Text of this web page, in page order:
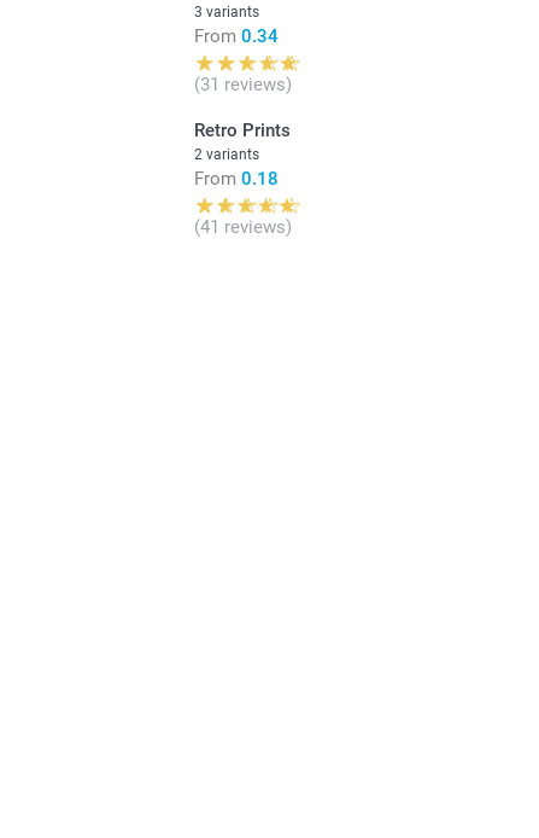
3 variants
From 0.34
(31 reviews)
Retro Prints
2 variants
From 0.18
(41 reviews)